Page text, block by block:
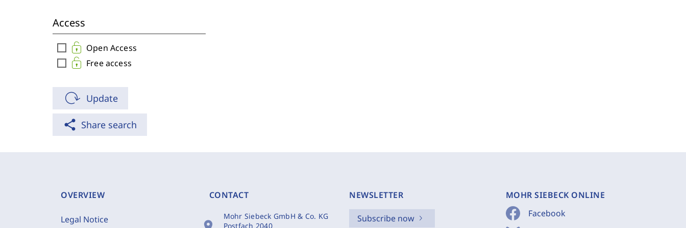
Access
check_box_outline_blank Open Access
check_box_outline_blank Free access
Update
share Share search
OVERVIEW
Legal Notice
CONTACT
Mohr Siebeck GmbH & Co. KG
Postfach 2040
NEWSLETTER
Subscribe now
MOHR SIEBECK ONLINE
Facebook